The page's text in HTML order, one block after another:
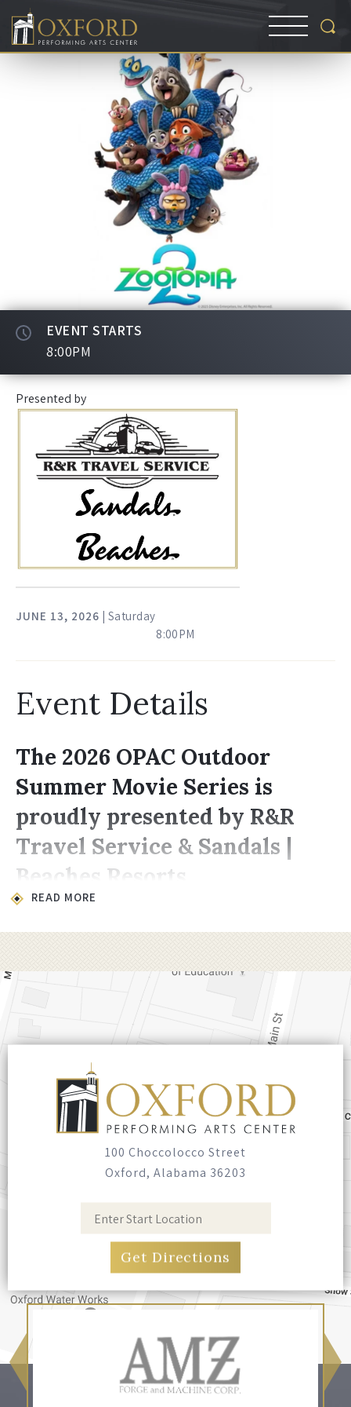
EVENT STARTS
8:00PM
Presented by
JUNE 13, 2026 | Saturday
8:00PM
Event Details
The 2026 OPAC Outdoor
Summer Movie Series is
proudly presented by R&R
Travel Service & Sandals |
Beaches Resorts
Location & Time
Choccolocco Street, Oxford, AL 36203
Showings begin at
it to be dark enough for the projector to
Seating
Bring your own blankets or outdoor chairs.
No seating is provided.
Food trucks have been invited, and you're
welcome to bring your own food and non-
alcoholic drinks. No glass containers, and no
alcohol.
Pets
Leashed, well-behaved pets are welcome.
Please bring bags and clean up after them.
READ MORE
100 Choccolocco Street
Oxford, Alabama 36203